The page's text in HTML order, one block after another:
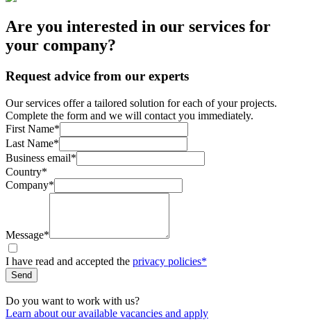
Are you interested in our services for
your company?
Request advice from our experts
Our services offer a tailored solution for each of your projects.
Complete the form and we will contact you immediately.
First Name*
Last Name*
Business email*
Country*
Company*
Message*
I have read and accepted the privacy policies*
Send
Do you want to work with us?
Learn about our available vacancies and apply